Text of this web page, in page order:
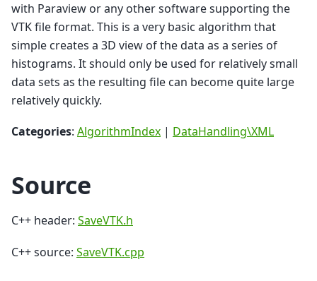
with Paraview or any other software supporting the
VTK file format. This is a very basic algorithm that
simple creates a 3D view of the data as a series of
histograms. It should only be used for relatively small
data sets as the resulting file can become quite large
relatively quickly.
Categories: AlgorithmIndex | DataHandling\XML
Source
C++ header: SaveVTK.h
C++ source: SaveVTK.cpp